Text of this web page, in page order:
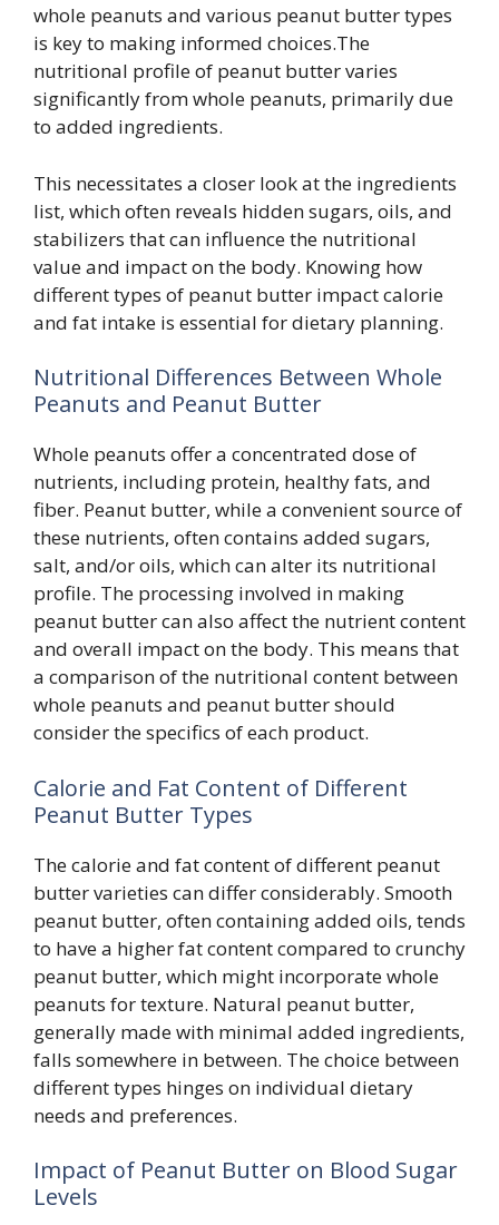
whole peanuts and various peanut butter types
is key to making informed choices.The
nutritional profile of peanut butter varies
significantly from whole peanuts, primarily due
to added ingredients.
This necessitates a closer look at the ingredients
list, which often reveals hidden sugars, oils, and
stabilizers that can influence the nutritional
value and impact on the body. Knowing how
different types of peanut butter impact calorie
and fat intake is essential for dietary planning.
Nutritional Differences Between Whole
Peanuts and Peanut Butter
Whole peanuts offer a concentrated dose of
nutrients, including protein, healthy fats, and
fiber. Peanut butter, while a convenient source of
these nutrients, often contains added sugars,
salt, and/or oils, which can alter its nutritional
profile. The processing involved in making
peanut butter can also affect the nutrient content
and overall impact on the body. This means that
a comparison of the nutritional content between
whole peanuts and peanut butter should
consider the specifics of each product.
Calorie and Fat Content of Different
Peanut Butter Types
The calorie and fat content of different peanut
butter varieties can differ considerably. Smooth
peanut butter, often containing added oils, tends
to have a higher fat content compared to crunchy
peanut butter, which might incorporate whole
peanuts for texture. Natural peanut butter,
generally made with minimal added ingredients,
falls somewhere in between. The choice between
different types hinges on individual dietary
needs and preferences.
Impact of Peanut Butter on Blood Sugar
Levels